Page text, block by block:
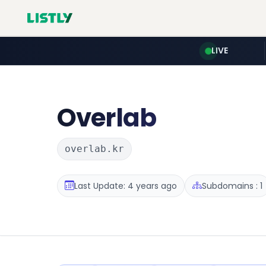
LIVE
Overlab
overlab.kr
Last Update: 4 years ago Subdomains : 1